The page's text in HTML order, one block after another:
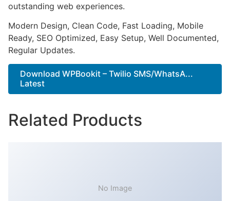
outstanding web experiences.
Modern Design, Clean Code, Fast Loading, Mobile
Ready, SEO Optimized, Easy Setup, Well Documented,
Regular Updates.
Download WPBookit – Twilio SMS/WhatsA...
Latest
Related Products
No Image